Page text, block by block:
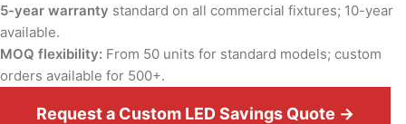
5-year warranty standard on all commercial fixtures; 10-year
available.
MOQ flexibility: From 50 units for standard models; custom
orders available for 500+.
Request a Custom LED Savings Quote →